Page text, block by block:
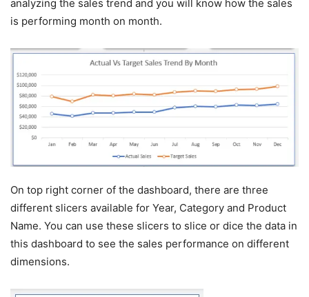
analyzing the sales trend and you will know how the sales
is performing month on month.
On top right corner of the dashboard, there are three
different slicers available for Year, Category and Product
Name. You can use these slicers to slice or dice the data in
this dashboard to see the sales performance on different
dimensions.